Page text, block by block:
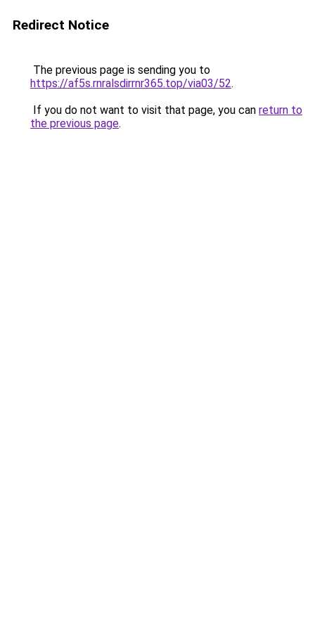
Redirect Notice
The previous page is sending you to
https://af5s.rnralsdirrnr365.top/via03/52.
If you do not want to visit that page, you can return to
the previous page.